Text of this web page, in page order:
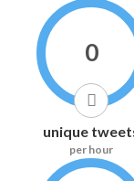
0
unique
per hour